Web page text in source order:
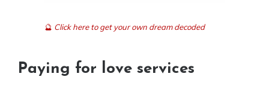
🔮 Click here to get your own dream decoded
Paying for love services